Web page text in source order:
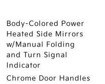
Body-Colored Power
Heated Side Mirrors
w/Manual Folding
and Turn Signal
Indicator
Chrome Door Handles